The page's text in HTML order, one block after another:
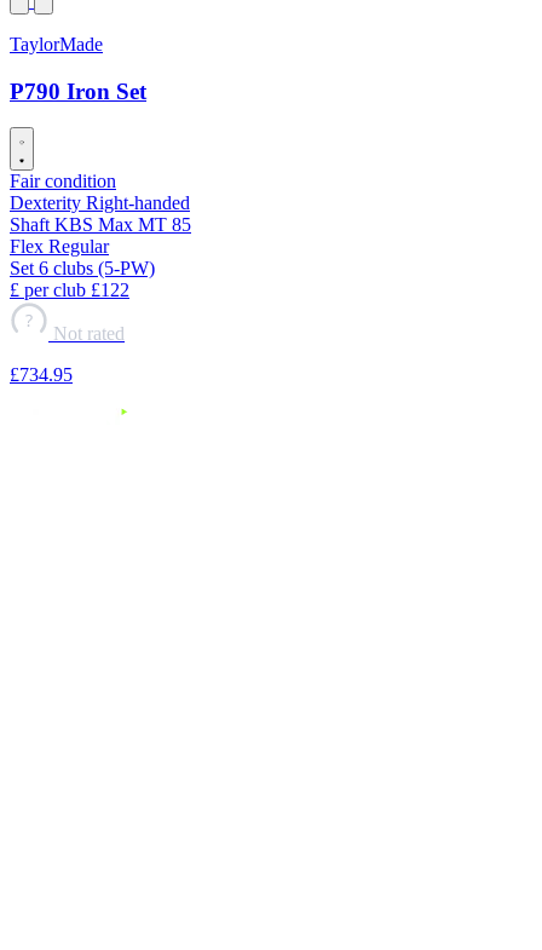
TaylorMade
P790 Iron Set
Fair condition
Dexterity Right-handed
Shaft KBS Max MT 85
Flex Regular
Set 6 clubs (5-PW)
£ per club £122
?
Not rated
£734.95